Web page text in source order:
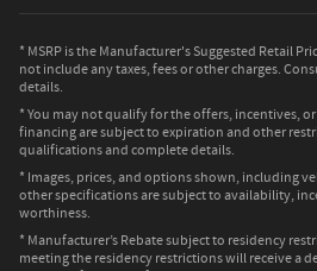
* MSRP is the Manufacturer's Suggested Retail
not include any taxes, fees or other charges.
details.
* You may not qualify for the offers, incentives,
financing are subject to expiration and other
qualifications and complete details.
* Images, prices, and options shown, including
other specifications are subject to availability,
worthiness.
* Manufacturer’s Rebate subject to residency
meeting the residency restrictions will receive a